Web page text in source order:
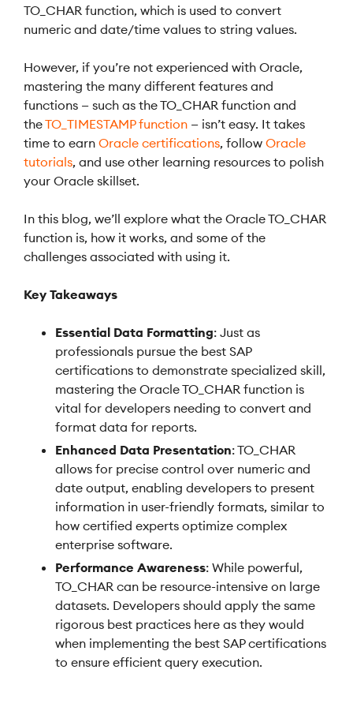
TO_CHAR function, which is used to convert
numeric and date/time values to string values.
However, if you’re not experienced with Oracle,
mastering the many different features and
functions — such as the TO_CHAR function and
theTO_TIMESTAMP function — isn’t easy. It takes
time to earn Oracle certifications, follow Oracle
tutorials, and use other learning resources to polish
your Oracle skillset.
In this blog, we’ll explore what the Oracle TO_CHAR
function is, how it works, and some of the
challenges associated with using it.
Key Takeaways
Essential Data Formatting: Just as
professionals pursue the best SAP
certifications to demonstrate specialized skill,
mastering the Oracle TO_CHAR function is
vital for developers needing to convert and
format data for reports.
Enhanced Data Presentation: TO_CHAR
allows for precise control over numeric and
date output, enabling developers to present
information in user-friendly formats, similar to
how certified experts optimize complex
enterprise software.
Performance Awareness: While powerful,
TO_CHAR can be resource-intensive on large
datasets. Developers should apply the same
rigorous best practices here as they would
when implementing the best SAP certifications
to ensure efficient query execution.